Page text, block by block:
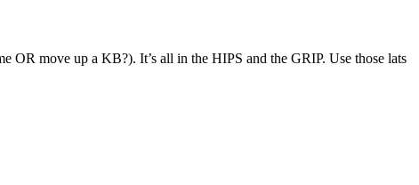
move up a KB?). It’s all in the HIPS and the GRIP. Use those lats